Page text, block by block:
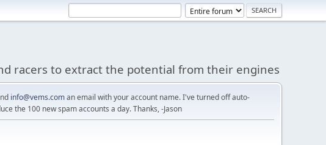
racers to extract the potential from their engines
info@vems.coman email with your account name. I've turned off auto-
the 100 new spam accounts a day. Thanks, -Jason